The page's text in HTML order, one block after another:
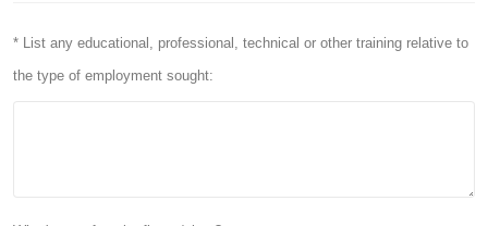
* List any educational, professional, technical or other training relative to
the type of employment sought: